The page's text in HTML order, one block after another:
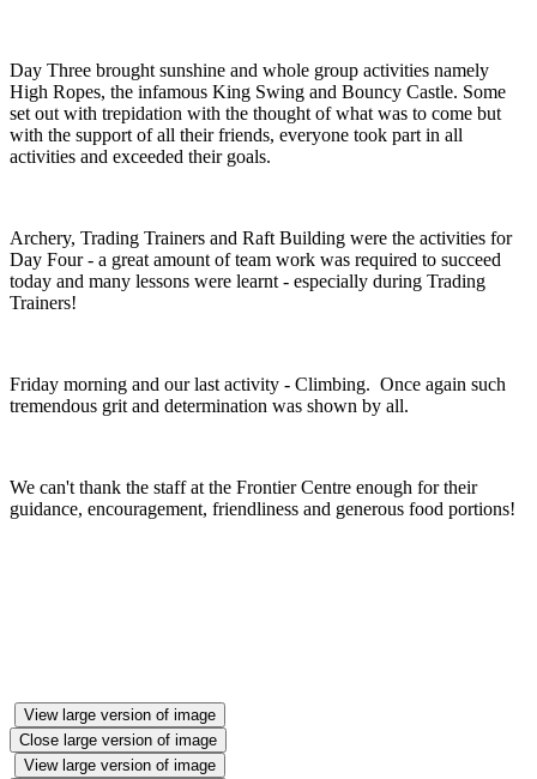
Day Three brought sunshine and whole group activities namely
High Ropes, the infamous King Swing and Bouncy Castle. Some
set out with trepidation with the thought of what was to come but
with the support of all their friends, everyone took part in all
activities and exceeded their goals.
Archery, Trading Trainers and Raft Building were the activities for
Day Four - a great amount of team work was required to succeed
today and many lessons were learnt - especially during Trading
Trainers!
Friday morning and our last activity - Climbing. Once again such
tremendous grit and determination was shown by all.
We can't thank the staff at the Frontier Centre enough for their
guidance, encouragement, friendliness and generous food portions!
View large version of image
Close large version of image
View large version of image